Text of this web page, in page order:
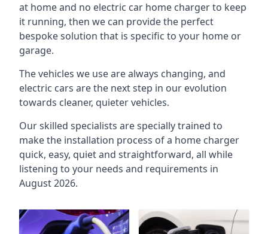
at home and no electric car home charger to keep
it running, then we can provide the perfect
bespoke solution that is specific to your home or
garage.
The vehicles we use are always changing, and
electric cars are the next step in our evolution
towards cleaner, quieter vehicles.
Our skilled specialists are specially trained to
make the installation process of a home charger
quick, easy, quiet and straightforward, all while
listening to your needs and requirements in
August 2026.